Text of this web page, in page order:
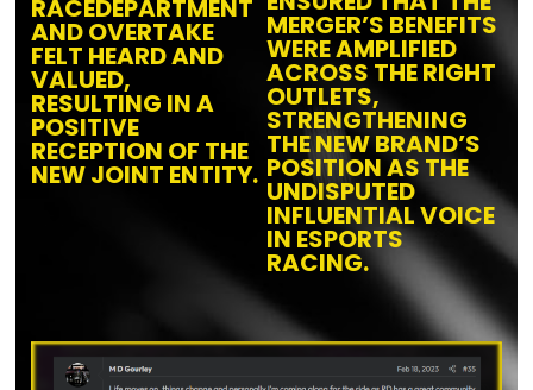
RACEDEPARTMENT
AND OVERTAKE
FELT HEARD AND
VALUED,
RESULTING IN A
POSITIVE
RECEPTION OF THE
NEW JOINT ENTITY.
MERGER’S BENEFITS
WERE AMPLIFIED
ACROSS THE RIGHT
OUTLETS,
STRENGTHENING
THE NEW BRAND’S
POSITION AS THE
UNDISPUTED
INFLUENTIAL VOICE
IN ESPORTS
RACING.